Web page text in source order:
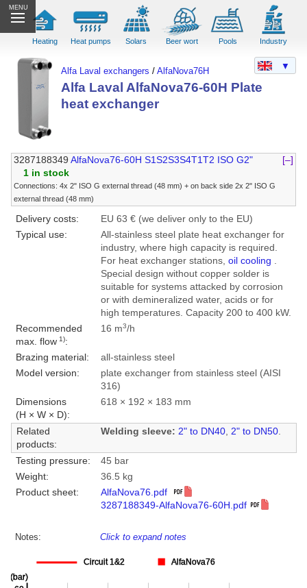
MENU
Heating Heat pumps Solars Beer wort Pools Industry
Alfa Laval exchangers /AlfaNova76H
Alfa Laval AlfaNova76-60H Plate
heat exchanger
3287188349 AlfaNova76-60H S1S2S3S4T1T2 ISO G2"
[–]
1 in stock
Connections: 4x 2" ISO G external thread (48 mm) + on back side 2x 2" ISO G
external thread (48 mm)
Delivery costs:
EU 63 € (we deliver only to the EU)
Typical use:
All-stainless steel plate heat exchanger for
industry, where high capacity is required.
For heat exchanger stations, oil cooling .
Special design without copper solder is
suitable for systems attacked by corrosion
or with demineralized water, acids or for
high temperatures. Capacity 200 to 400 kW.
Recommended
max. flow1):
16 m3/h
Brazing material:
all-stainless steel
Model version:
plate exchanger from stainless steel (AISI
316)
Dimensions
(H × W × D):
618 × 192 × 183 mm
Related
products:
Welding sleeve: 2" to DN40, 2" to DN50.
Testing pressure:
45 bar
Weight:
36.5 kg
Product sheet:
AlfaNova76.pdf
3287188349-AlfaNova76-60H.pdf
Notes: Click to expand notes
▼